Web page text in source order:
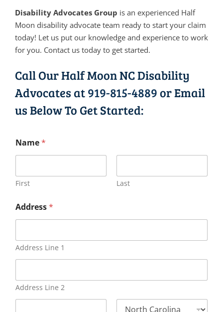
Disability Advocates Group is an experienced Half
Moon disability advocate team ready to start your claim
today! Let us put our knowledge and experience to work
for you. Contact us today to get started.
Call Our Half Moon NC Disability
Advocates at919-815-4889or Email
us Below To Get Started:
Name*
First Last
Address*
Address Line 1
Address Line 2